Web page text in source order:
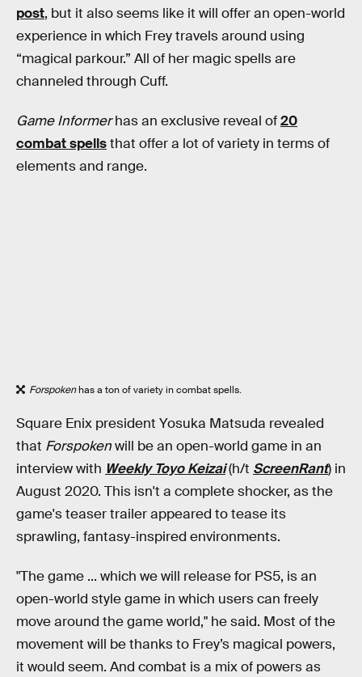
post, but it also seems like it will offer an open-world
experience in which Frey travels around using
“magical parkour.” All of her magic spells are
channeled through Cuff.
Game Informerhas an exclusive reveal of20
combat spellsthat offer a lot of variety in terms of
elements and range.
Forspokenhas a ton of variety in combat spells.
Square Enix president Yosuka Matsuda revealed
that Forspokenwill be an open-world game in an
interview with Weekly Toyo Keizai(h/t ScreenRant) in
August 2020. This isn't a complete shocker, as the
game's teaser trailer appeared to tease its
sprawling, fantasy-inspired environments.
"The game ... which we will release for PS5, is an
open-world style game in which users can freely
move around the game world," he said. Most of the
movement will be thanks to Frey’s magical powers,
it would seem. And combat is a mix of powers as